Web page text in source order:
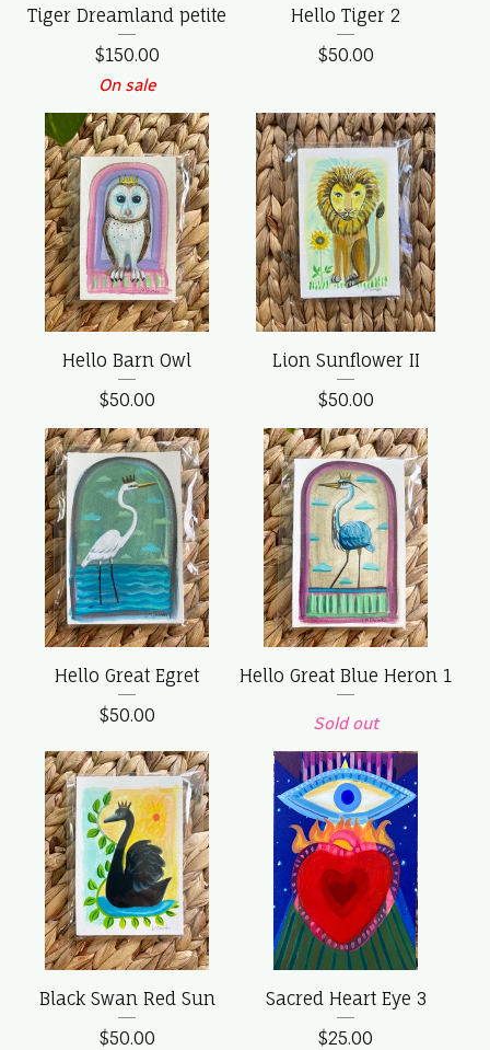
Tiger Dreamland petite
$150.00
On sale
Hello Tiger 2
$50.00
Hello Barn Owl
$50.00
Lion Sunflower II
$50.00
Hello Great Egret
$50.00
Hello Great Blue Heron 1
Sold out
Black Swan Red Sun
$50.00
Sacred Heart Eye 3
$25.00